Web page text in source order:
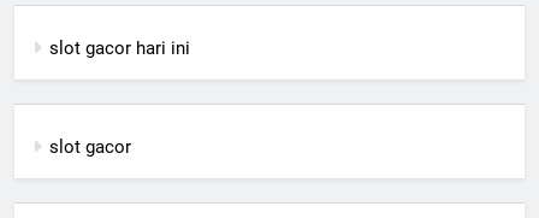
slot gacor hari ini
slot gacor